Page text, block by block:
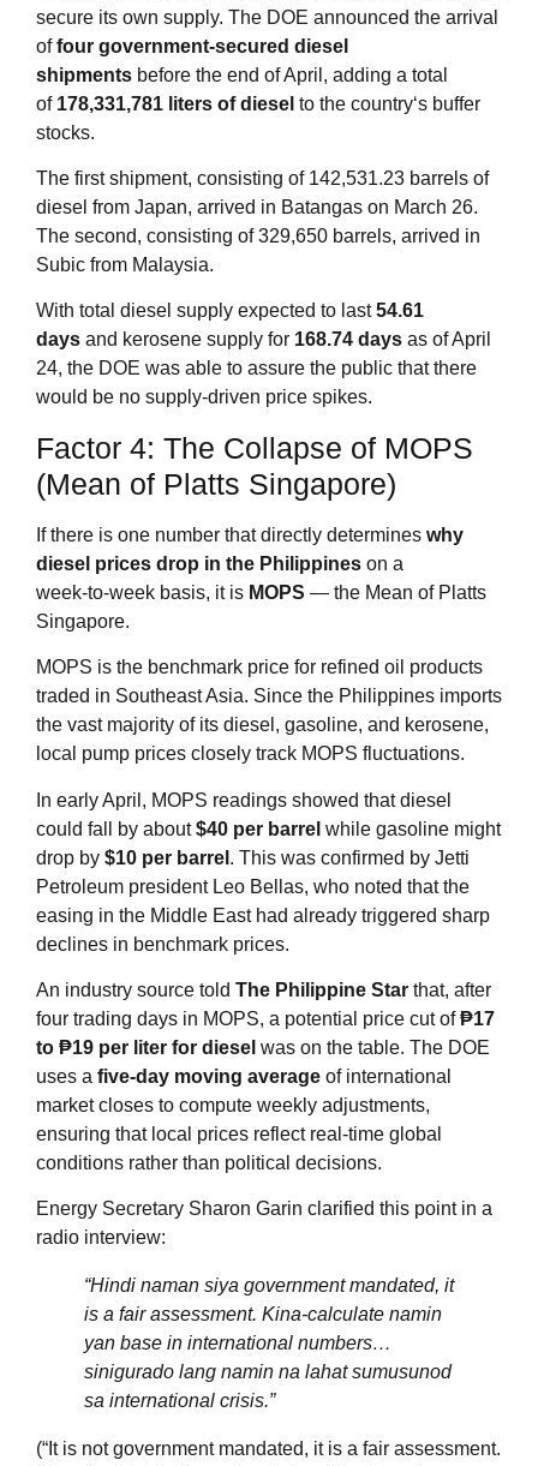
secure its own supply. The DOE announced the arrival
offour government‑secured diesel
shipments before the end of April, adding a total
of 178,331,781 liters of diesel to the country‘s buffer
stocks.
The first shipment, consisting of 142,531.23 barrels of
diesel from Japan, arrived in Batangas on March 26.
The second, consisting of 329,650 barrels, arrived in
Subic from Malaysia.
With total diesel supply expected to last54.61
days and kerosene supply for 168.74 days as of April
24, the DOE was able to assure the public that there
would be no supply‑driven price spikes.
Factor 4: The Collapse of MOPS
(Mean of Platts Singapore)
If there is one number that directly determines why
diesel prices drop in the Philippines on a
week‑to‑week basis, it is MOPS — the Mean of Platts
Singapore.
MOPS is the benchmark price for refined oil products
traded in Southeast Asia. Since the Philippines imports
the vast majority of its diesel, gasoline, and kerosene,
local pump prices closely track MOPS fluctuations.
In early April, MOPS readings showed that diesel
could fall by about$40 per barrel while gasoline might
drop by $10 per barrel . This was confirmed by Jetti
Petroleum president Leo Bellas, who noted that the
easing in the Middle East had already triggered sharp
declines in benchmark prices.
An industry source told The Philippine Star that, after
four trading days in MOPS, a potential price cut of₱17
to ₱19 per liter for diesel was on the table. The DOE
uses a five‑day moving average of international
market closes to compute weekly adjustments,
ensuring that local prices reflect real‑time global
conditions rather than political decisions.
Energy Secretary Sharon Garin clarified this point in a
radio interview:
“Hindi naman siya government mandated, it
is a fair assessment. Kina‑calculate namin
yan base in international numbers…
sinigurado lang namin na lahat sumusunod
sa international crisis.”
(“It is not government mandated, it is a fair assessment.